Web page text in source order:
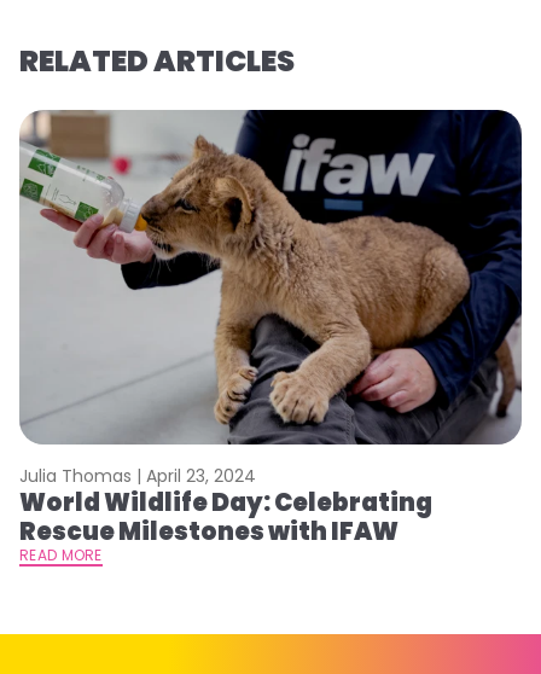
RELATED ARTICLES
Julia Thomas | April 23, 2024
World Wildlife Day: Celebrating
Rescue Milestones with IFAW
READ MORE